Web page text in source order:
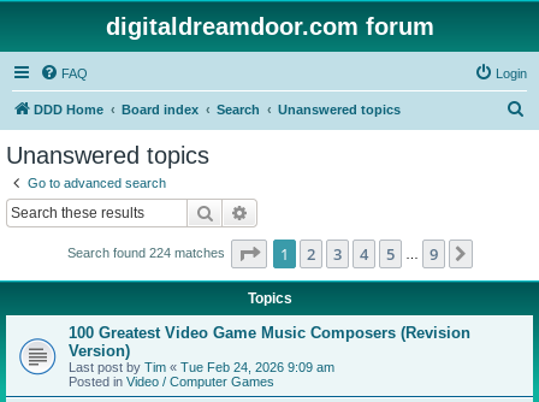
digitaldreamdoor.com forum
FAQ Login
DDD Home Board index Search Unanswered topics
Unanswered topics
Go to advanced search
Search
Search found 224 matches Page 1of 9
1 2 3 4 5 9
Topics
100 Greatest Video Game Music Composers (Revision
Version)
Last post by Tim « Tue Feb 24, 2026 9:09 am
Posted in Video / Computer Games